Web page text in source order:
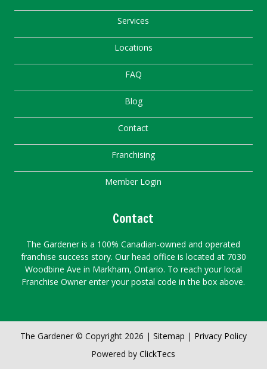
Services
Locations
FAQ
Blog
Contact
Franchising
Member Login
Contact
The Gardener is a 100% Canadian-owned and operated
franchise success story. Our head office is located at 7030
Woodbine Ave in Markham, Ontario. To reach your local
Franchise Owner enter your postal code in the box above.
The Gardener © Copyright 2026 | Sitemap | Privacy Policy
Powered byClickTecs